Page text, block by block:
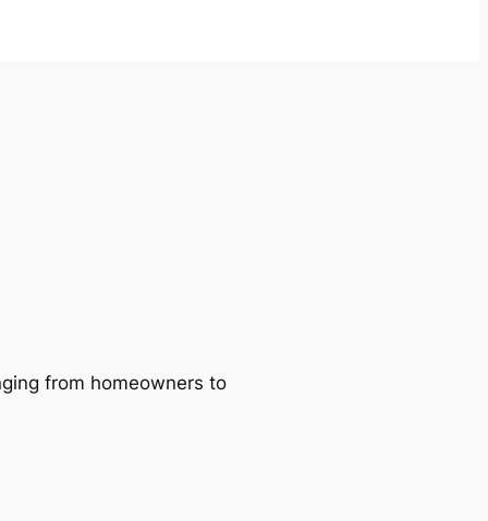
from homeowners to